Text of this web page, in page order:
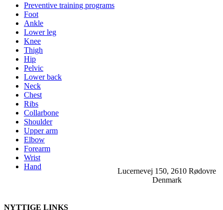
Preventive training programs
Foot
Ankle
Lower leg
Knee
Thigh
Hip
Pelvic
Lower back
Neck
Chest
Ribs
Collarbone
Shoulder
Upper arm
Elbow
Forearm
Wrist
Hand
Lucernevej 150, 2610 Rødovre
Denmark
NYTTIGE LINKS